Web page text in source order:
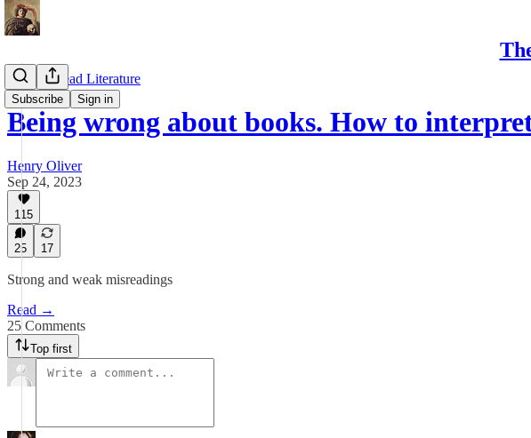
Subscribe Sign in
How to Read Literature
Being wrong about books. How to
Henry Oliver
Sep 24, 2023
115
25 17
Strong and weak misreadings
Read →
25 Comments
Top first